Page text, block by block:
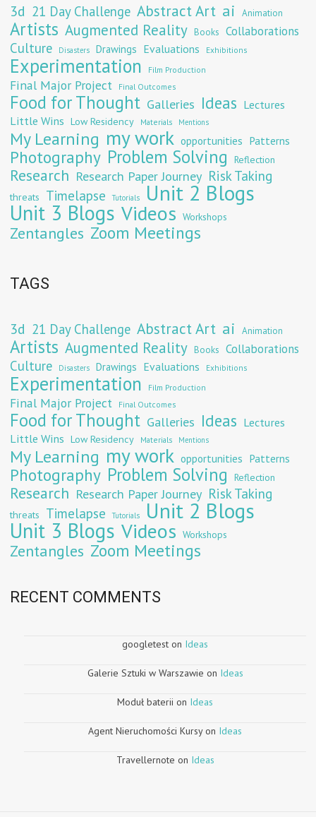
3d 21 Day Challenge Abstract Art ai Animation
Artists Augmented Reality Books Collaborations
Culture Disasters Drawings Evaluations Exhibitions
Experimentation Film Production
Final Major Project Final Outcomes
Food for Thought Galleries Ideas Lectures
Little Wins Low Residency Materials Mentions
My Learning my work opportunities Patterns
Photography Problem Solving Reflection
Research Research Paper Journey Risk Taking
threats Timelapse Tutorials Unit 2 Blogs
Unit 3 Blogs Videos Workshops
Zentangles Zoom Meetings
TAGS
3d 21 Day Challenge Abstract Art ai Animation
Artists Augmented Reality Books Collaborations
Culture Disasters Drawings Evaluations Exhibitions
Experimentation Film Production
Final Major Project Final Outcomes
Food for Thought Galleries Ideas Lectures
Little Wins Low Residency Materials Mentions
My Learning my work opportunities Patterns
Photography Problem Solving Reflection
Research Research Paper Journey Risk Taking
threats Timelapse Tutorials Unit 2 Blogs
Unit 3 Blogs Videos Workshops
Zentangles Zoom Meetings
RECENT COMMENTS
googletest on Ideas
Galerie Sztuki w Warszawie on Ideas
Moduł baterii on Ideas
Agent Nieruchomości Kursyon Ideas
Travellernote on Ideas